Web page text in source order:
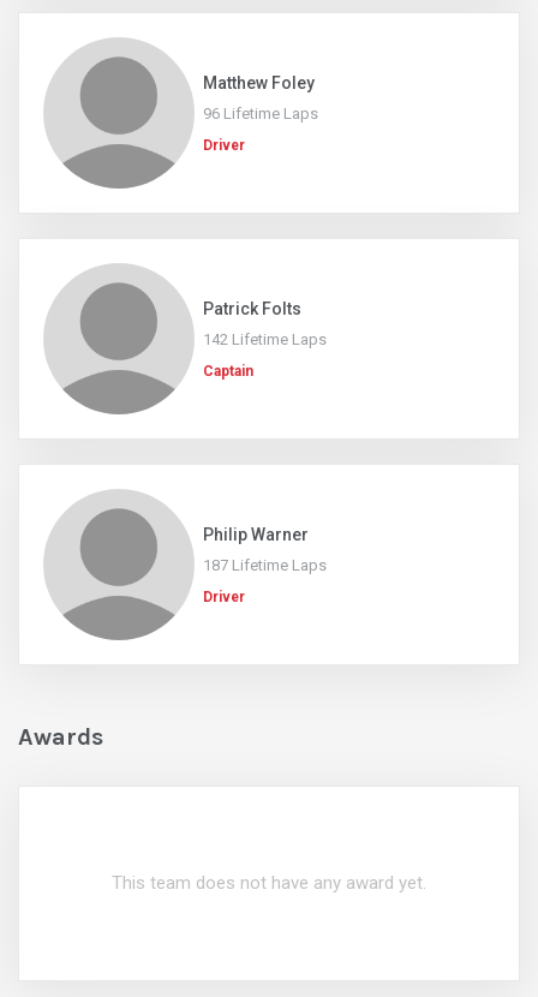
Matthew Foley
96 Lifetime Laps
Driver
Patrick Folts
142 Lifetime Laps
Captain
Philip Warner
187 Lifetime Laps
Driver
Awards
This team does not have any award yet.